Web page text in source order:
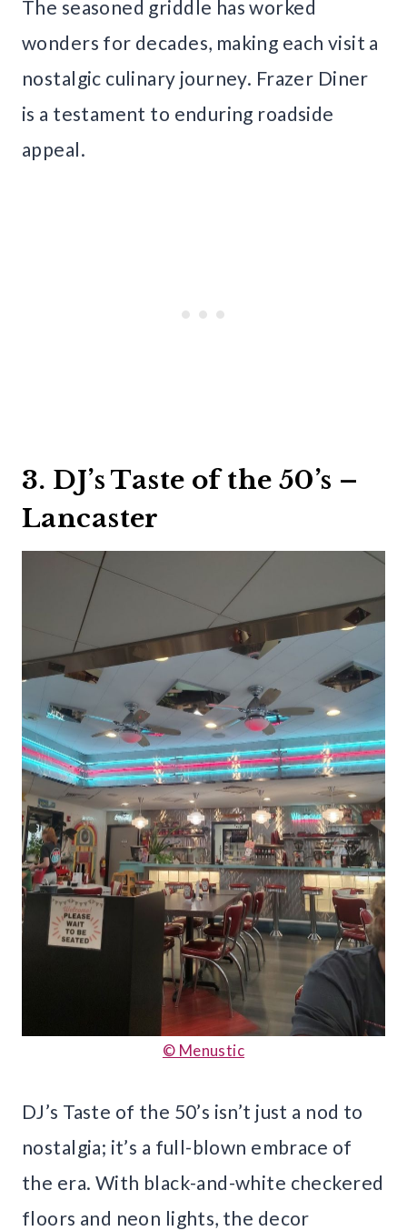
The seasoned griddle has worked
wonders for decades, making each visit a
nostalgic culinary journey. Frazer Diner
is a testament to enduring roadside
appeal.
3. DJ’s Taste of the 50’s –
Lancaster
© Menustic
DJ’s Taste of the 50’s isn’t just a nod to
nostalgia; it’s a full-blown embrace of
the era. With black-and-white checkered
floors and neon lights, the decor